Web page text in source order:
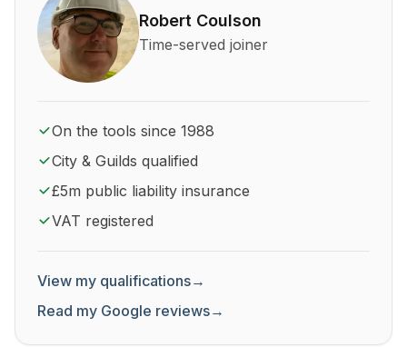
Robert Coulson
Time-served joiner
On the tools since 1988
City & Guilds qualified
£5m public liability insurance
VAT registered
View my qualifications→
Read my Google reviews→